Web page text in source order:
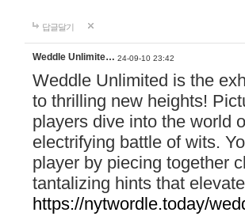
답글달기
Weddle Unlimite… 24-09-10 23:42
Weddle Unlimited is the
to thrilling new heights!
players dive into the world
electrifying battle of wits.
player by piecing together
tantalizing hints that
https://nytwordle.today/